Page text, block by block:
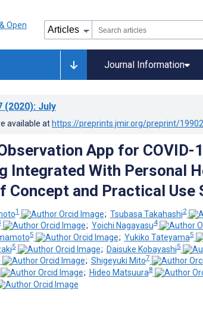
Journal Information
(2020): July
available at https://preprints.jmir.org/preprint/19902
App for COVID-
Integrated With Personal
Concept and Practical Use
1 ; Tsubasa Takahashi2
; Yoichi Nagayasu4
5 ; Yukiko Tateyama5
5 ; Daisuke Kobayashi5
; Shigeyuki Mito7
; Hideo Matsuura8